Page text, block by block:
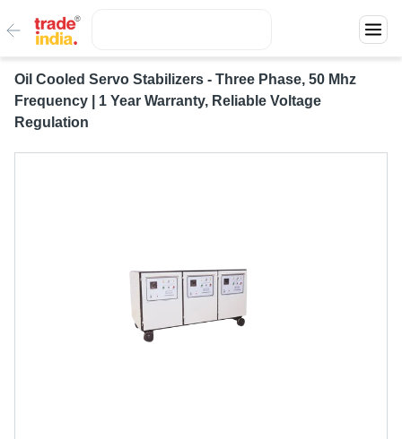
Oil Cooled Servo Stabilizers - Three Phase, 50 Mhz
Frequency | 1 Year Warranty, Reliable Voltage
Regulation